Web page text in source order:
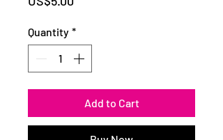
Quantity *
Add to Cart